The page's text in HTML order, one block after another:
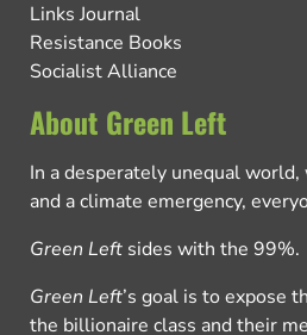
Links Journal
Resistance Books
Socialist Alliance
About Green Left
In a desperately unequal
and a climate emergency,
Green Left sides with the 99%.
Green Left’s goal is to expose
the billionaire class and their